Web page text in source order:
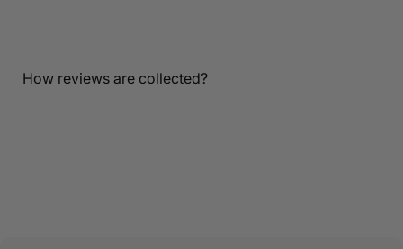
How reviews are collected?